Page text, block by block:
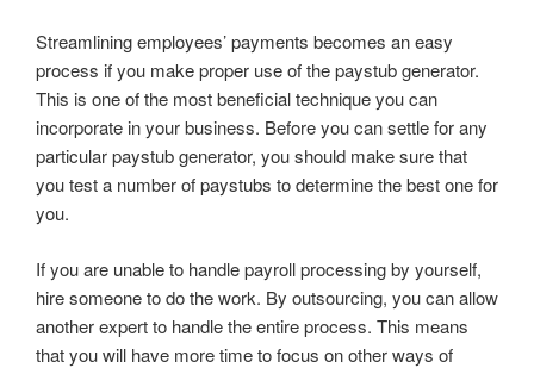
Streamlining employees’ payments becomes an easy
process if you make proper use of the paystub generator.
This is one of the most beneficial technique you can
incorporate in your business. Before you can settle for any
particular paystub generator, you should make sure that
you test a number of paystubs to determine the best one for
you.
If you are unable to handle payroll processing by yourself,
hire someone to do the work. By outsourcing, you can allow
another expert to handle the entire process. This means
that you will have more time to focus on other ways of